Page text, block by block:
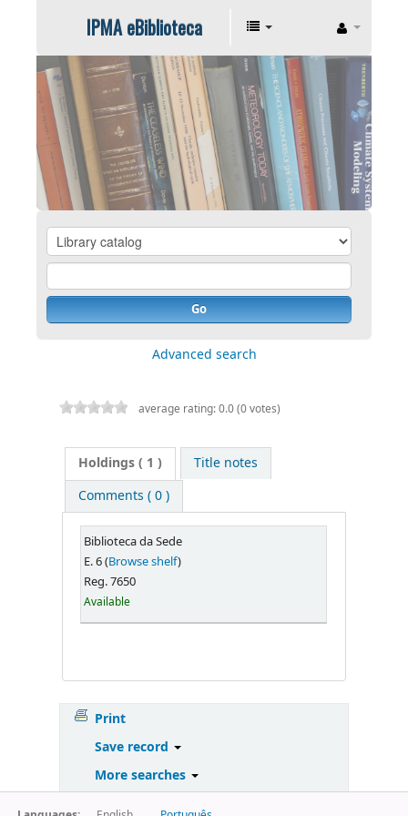
IPMA eBiblioteca
Go
Advanced search
average rating: 0.0 (0 votes)
Holdings( 1 )
Title notes
Comments ( 0 )
Biblioteca da Sede
E. 6 (Browse shelf)
Reg. 7650
Available
Print
Save record
More searches